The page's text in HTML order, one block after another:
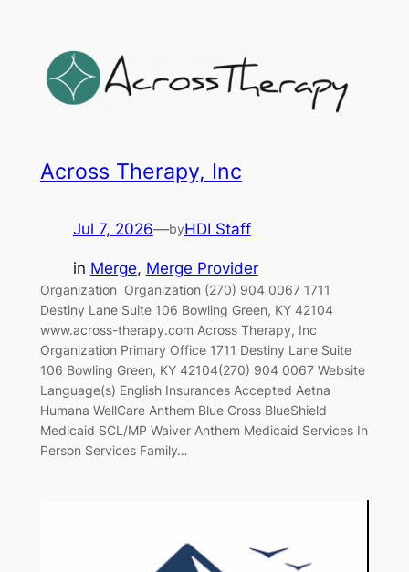
Across Therapy, Inc
Jul 7, 2026—byHDI Staff
in Merge, Merge Provider
Organization‎ ‎‎ Organization (270) 904 0067 1711
Destiny Lane Suite 106 Bowling Green, KY 42104
www.across-therapy.com Across Therapy, Inc
Organization Primary Office 1711 Destiny Lane Suite
106 Bowling Green, KY 42104(270) 904 0067 Website
Language(s) English Insurances Accepted Aetna
Humana WellCare Anthem Blue Cross BlueShield
Medicaid SCL/MP Waiver Anthem Medicaid Services In
Person Services Family…